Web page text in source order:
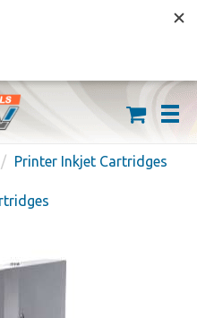
OVER $59
Printer Inkjet Cartridges